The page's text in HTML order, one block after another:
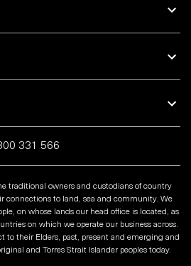
331 566
traditional owners and custodians of country
connections to land, sea and community. We
on whose lands our head office is located, as
on which we operate our business across.
to their Elders, past, present and emerging and
and Torres Strait Islander peoples today.